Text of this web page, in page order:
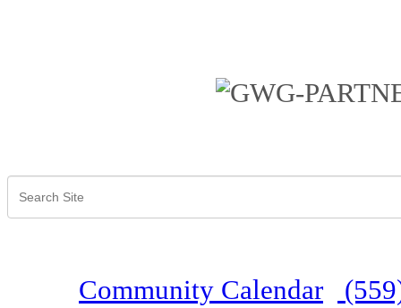
Community Calendar